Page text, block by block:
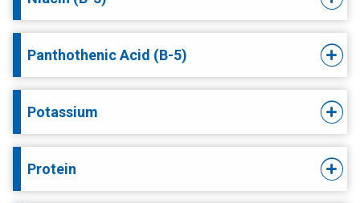
Panthothenic Acid (B-5)
Potassium
Protein